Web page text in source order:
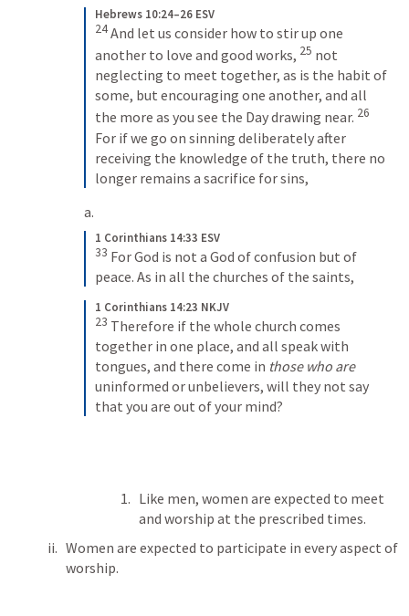
Hebrews 10:24–26 ESV
24And let us consider how to stir up one
another to love and good works, 25 not
neglecting to meet together, as is the habit of
some, but encouraging one another, and all
the more as you see the Day drawing near. 26
For if we go on sinning deliberately after
receiving the knowledge of the truth, there no
longer remains a sacrifice for sins,
1 Corinthians 14:33 ESV
33 For God is not a God of confusion but of
peace. As in all the churches of the saints,
1 Corinthians 14:23 NKJV
23 Therefore if the whole church comes
together in one place, and all speak with
tongues, and there come in those who are
uninformed or unbelievers, will they not say
that you are out of your mind?
Like men, women are expected to meet
and worship at the prescribed times.
Women are expected to participate in every aspect of
worship.